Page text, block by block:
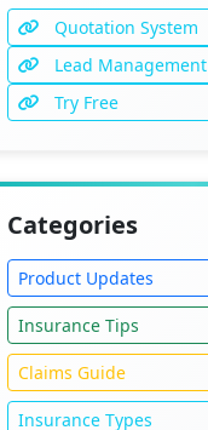
Quotation System
Lead Management
Try Free
Categories
Product Updates
Insurance Tips
Claims Guide
Insurance Types